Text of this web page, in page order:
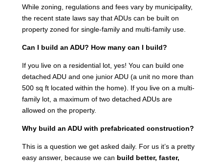
While zoning, regulations and fees vary by municipality,
the recent state laws say that ADUs can be built on
property zoned for single-family and multi-family use.
Can I build an ADU? How many can I build?
If you live on a residential lot, yes! You can build one
detached ADU and one junior ADU (a unit no more than
500 sq ft located within the home). If you live on a multi-
family lot, a maximum of two detached ADUs are
allowed on the property.
Why build an ADU with prefabricated construction?
This is a question we get asked daily. For us it’s a pretty
easy answer, because we can build better, faster,